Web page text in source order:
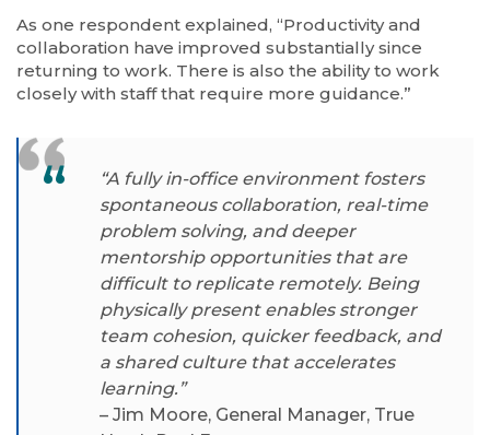
As one respondent explained, “Productivity and
collaboration have improved substantially since
returning to work. There is also the ability to work
closely with staff that require more guidance.”
“A fully in-office environment fosters
spontaneous collaboration, real-time
problem solving, and deeper
mentorship opportunities that are
difficult to replicate remotely. Being
physically present enables stronger
team cohesion, quicker feedback, and
a shared culture that accelerates
learning.”
– Jim Moore, General Manager, True